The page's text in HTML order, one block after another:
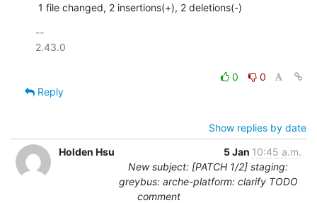
1 file changed, 2 insertions(+), 2 deletions(-)
--
2.43.0
0
0
Reply
Show replies by date
Holden Hsu
5 Jan 10:45 a.m.
New subject: [PATCH 1/2] staging:
greybus: arche-platform: clarify TODO
comment